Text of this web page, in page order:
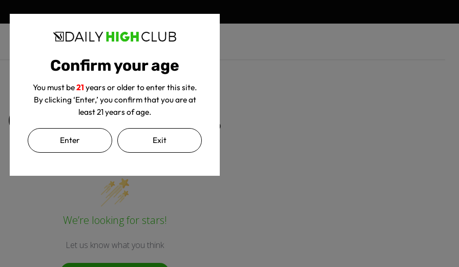
Confirm your age
You must be21 years or older to enter this site.
By clicking ‘Enter,’ you confirm that you are at
least 21 years of age.
Enter Exit
Customer Reviews
We’re looking for stars!
Let us know what you think